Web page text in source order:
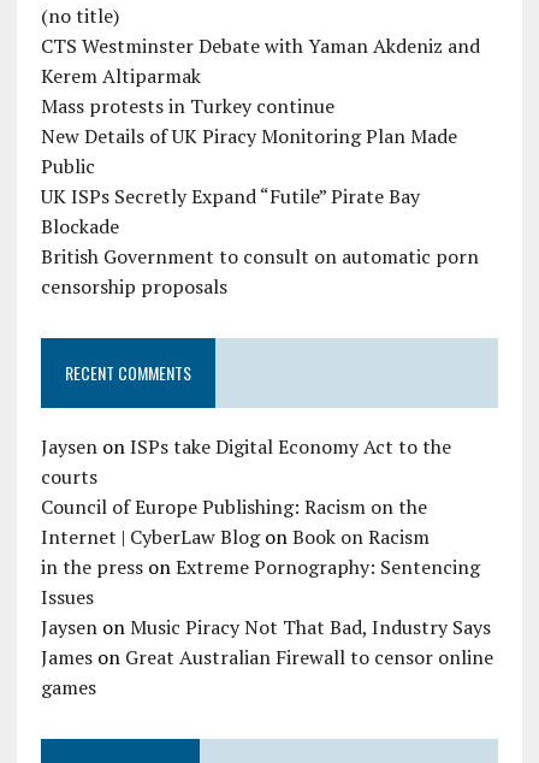
(no title)
CTS Westminster Debate with Yaman Akdeniz and
Kerem Altiparmak
Mass protests in Turkey continue
New Details of UK Piracy Monitoring Plan Made
Public
UK ISPs Secretly Expand “Futile” Pirate Bay
Blockade
British Government to consult on automatic porn
censorship proposals
RECENT COMMENTS
JaysenonISPs take Digital Economy Act to the
courts
Council of Europe Publishing: Racism on the
Internet | CyberLaw BlogonBook on Racism
in the pressonExtreme Pornography: Sentencing
Issues
JaysenonMusic Piracy Not That Bad, Industry Says
Jameson Great Australian Firewall to censor online
games